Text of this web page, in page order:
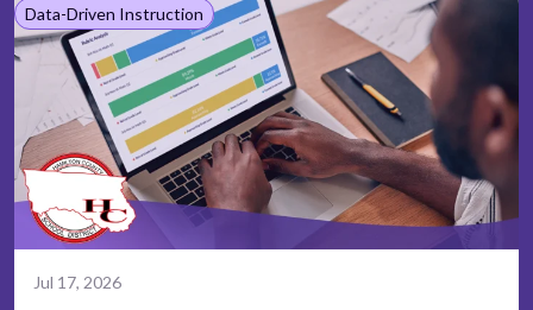
Data-Driven Instruction
Jul 17, 2026